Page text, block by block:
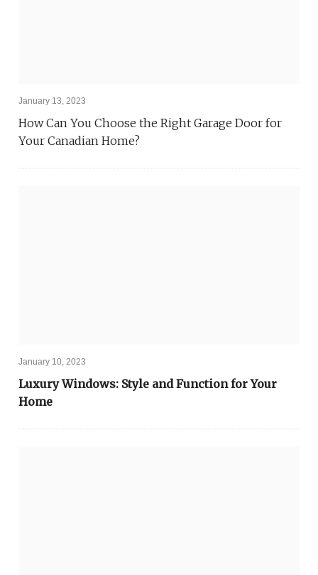
January 13, 2023
How Can You Choose the Right Garage Door for
Your Canadian Home?
January 10, 2023
Luxury Windows: Style and Function for Your
Home